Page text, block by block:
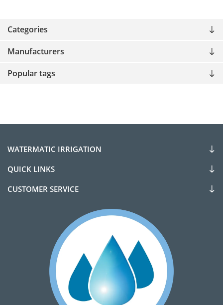
Categories
Manufacturers
Popular tags
WATERMATIC IRRIGATION
QUICK LINKS
CUSTOMER SERVICE